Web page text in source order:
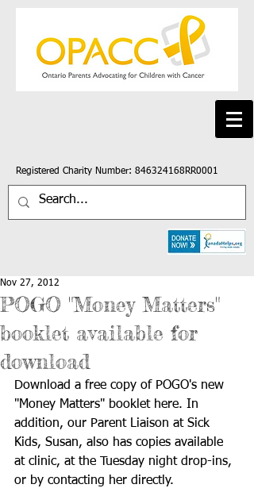
Registered Charity Number: 846324168RR0001
POGO "Money Matters"
booklet available for
download
Nov 27, 2012
Download a free copy of POGO's new
"Money Matters" booklet here. In
addition, our Parent Liaison at Sick
Kids, Susan, also has copies available
at clinic, at the Tuesday night drop-ins,
or by contacting her directly.